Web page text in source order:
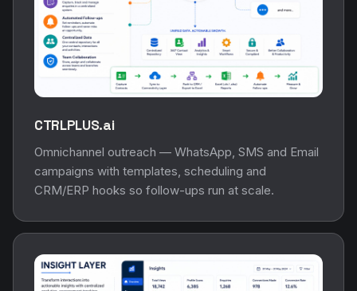
CTRLPLUS.ai
Omnichannel outreach — WhatsApp, SMS and Email
campaigns with templates, scheduling and
CRM/ERP hooks so follow-ups run at scale.